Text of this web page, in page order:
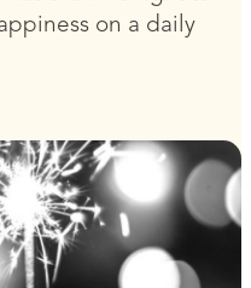
on a daily